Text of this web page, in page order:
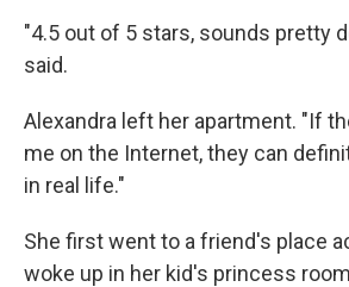
"4.5 out of 5 stars, sounds pretty
said.
Alexandra left her apartment. "If
me on the Internet, they can
in real life."
She first went to a friend's place
woke up in her kid's princess